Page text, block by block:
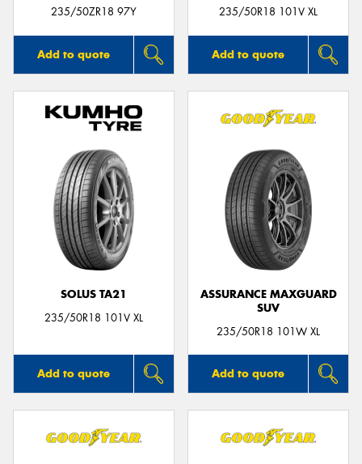
235/50ZR18 97Y
Add to quote
235/50R18 101V XL
Add to quote
SOLUS TA21
235/50R18 101V XL
Add to quote
ASSURANCE MAXGUARD
SUV
235/50R18 101W XL
Add to quote